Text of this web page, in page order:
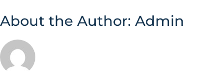
About the Author: Admin